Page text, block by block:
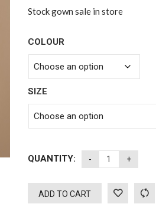
Stock gown sale in store
COLOUR
SIZE
QUANTITY:
ADD TO CART